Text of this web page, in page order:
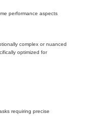
performance aspects
complex or nuanced
optimized for
requiring precise